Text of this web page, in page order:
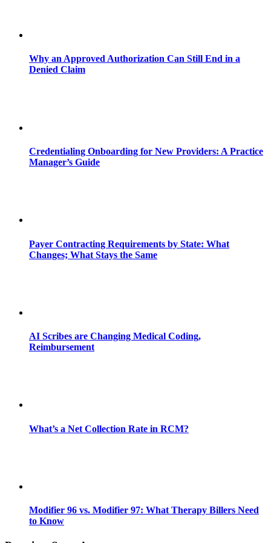
Why an Approved Authorization Can Still End in a
Denied Claim
Credentialing Onboarding for New Providers: A Practice
Manager’s Guide
Payer Contracting Requirements by State: What
Changes; What Stays the Same
AI Scribes are Changing Medical Coding,
Reimbursement
What’s a Net Collection Rate in RCM?
Modifier 96 vs. Modifier 97: What Therapy Billers Need
to Know